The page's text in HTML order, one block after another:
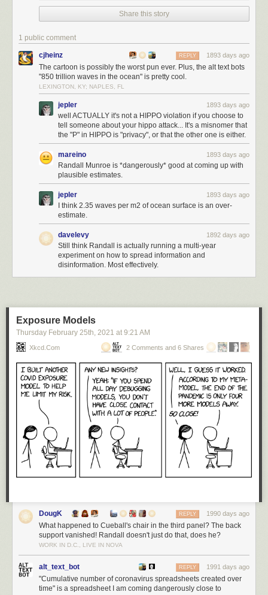
Share this story
1 public comment
cjheinz 1893 days ago
REPLY
The cartoon is possibly the worst pun ever. Plus, the alt text bots
"850 trillion waves in the ocean" is pretty cool.
LEXINGTON, KY; NAPLES, FL
jepler 1893 days ago
well ACTUALLY it's not a HIPPO violation if you choose to
tell someone about your hippo attack... It's a misnomer that
the "P" in HIPPO is "privacy", or that the other one is either.
mareino 1893 days ago
Randall Munroe is *dangerously* good at coming up with
plausible estimates.
jepler 1893 days ago
I think 2.35 waves per m2 of ocean surface is an over-
estimate.
davelevy 1892 days ago
Still think Randall is actually running a multi-year
experiment on how to spread information and
disinformation. Most effectively.
Exposure Models
Thursday February 25th, 2021 at 9:21 AM
Xkcd.com 2 Comments and 6 Shares
DougK 1990 days ago
REPLY
What happened to Cueball's chair in the third panel? The back
support vanished! Randall doesn't just do that, does he?
WORK IN D.C., LIVE IN NOVA
alt_text_bot 1991 days ago
REPLY
"Cumulative number of coronavirus spreadsheets created over
time" is a spreadsheet I am coming dangerously close to